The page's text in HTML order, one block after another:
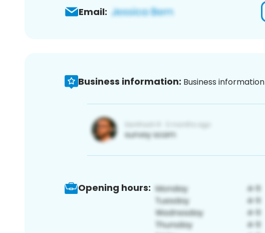
Email:
Business information: Business
Opening hours: